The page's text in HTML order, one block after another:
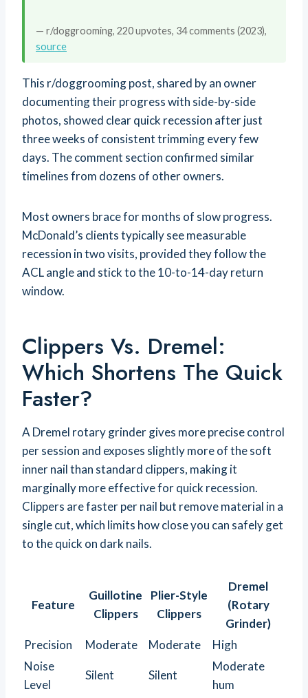
— r/doggrooming, 220 upvotes, 34 comments (2023),
source
This r/doggrooming post, shared by an owner
documenting their progress with side-by-side
photos, showed clear quick recession after just
three weeks of consistent trimming every few
days. The comment section confirmed similar
timelines from dozens of other owners.
Most owners brace for months of slow progress.
McDonald’s clients typically see measurable
recession in two visits, provided they follow the
ACL angle and stick to the 10-to-14-day return
window.
Clippers Vs. Dremel:
Which Shortens The Quick
Faster?
A Dremel rotary grinder gives more precise control
per session and exposes slightly more of the soft
inner nail than standard clippers, making it
marginally more effective for quick recession.
Clippers are faster per nail but remove material in a
single cut, which limits how close you can safely get
to the quick on dark nails.
Feature
Guillotine
Clippers
Plier-Style
Clippers
Dremel
(Rotary
Grinder)
Precision
Moderate Moderate
High
Noise
Level
Silent Silent
Moderate
hum